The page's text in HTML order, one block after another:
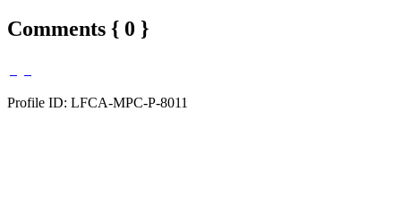
Comments { 0 }
Profile ID: LFCA-MPC-P-8011